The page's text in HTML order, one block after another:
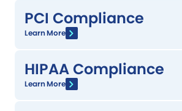
PCI Compliance
Learn More
HIPAA Compliance
Learn More